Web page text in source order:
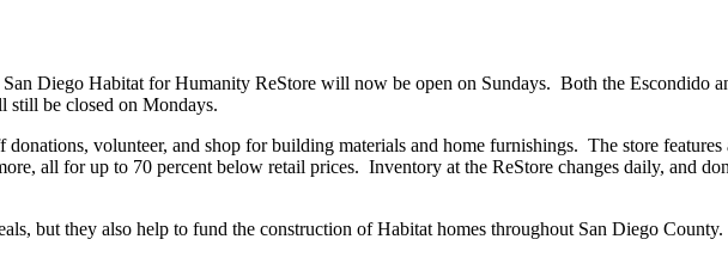
Diego Habitat for Humanity ReStore will now be open on Sundays. Both the Escondido
still be closed on Mondays.
volunteer, and shop for building materials and home furnishings. The store
all for up to 70 percent below retail prices. Inventory at the ReStore changes daily, and
but they also help to fund the construction of Habitat homes throughout San Diego